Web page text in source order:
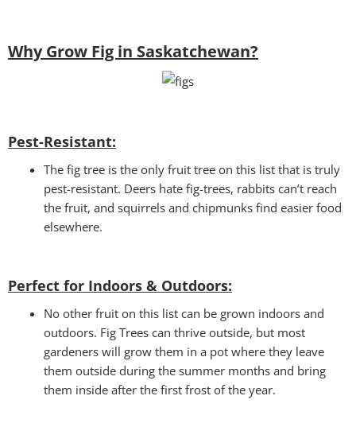
Why Grow Fig in Saskatchewan?
Pest-Resistant:
The fig tree is the only fruit tree on this list that is truly
pest-resistant. Deers hate fig-trees, rabbits can’t reach
the fruit, and squirrels and chipmunks find easier food
elsewhere.
Perfect for Indoors & Outdoors:
No other fruit on this list can be grown indoors and
outdoors. Fig Trees can thrive outside, but most
gardeners will grow them in a pot where they leave
them outside during the summer months and bring
them inside after the first frost of the year.